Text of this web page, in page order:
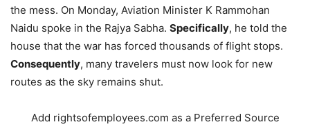
the mess. On Monday, Aviation Minister K Rammohan
Naidu spoke in the Rajya Sabha. Specifically, he told the
house that the war has forced thousands of flight stops.
Consequently, many travelers must now look for new
routes as the sky remains shut.
Add rightsofemployees.com as a Preferred Source